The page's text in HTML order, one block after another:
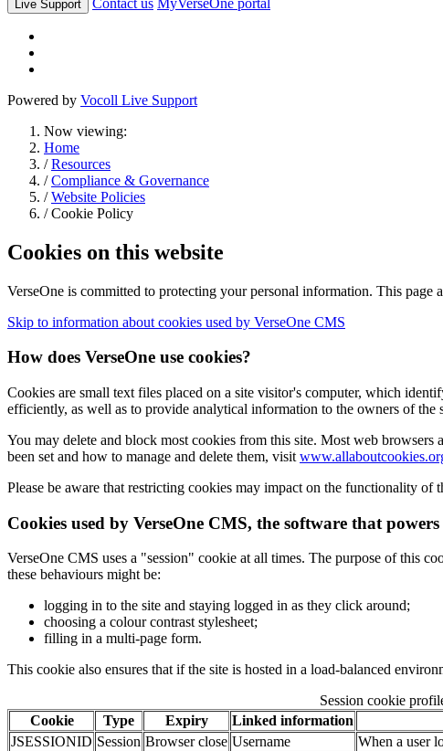
Live Support
Powered by Vocoll Live Support
Now viewing:
Home
/Resources
/Compliance & Governance
/Website Policies
/ Cookie Policy
Cookies on this website
VerseOne is committed to protecting your personal information. This page
Skip to information about cookies used by VerseOne CMS
How does VerseOne use cookies?
Cookies are small text files placed on a site visitor's computer, which
efficiently, as well as to provide analytical information to the owners of the
You may delete and block most cookies from this site. Most web
been set and how to manage and delete them, visit
Please be aware that restricting cookies may impact on the functionality of
Cookies used by VerseOne CMS, the software that
VerseOne CMS uses a "session" cookie at all times. The purpose of this
these behaviours might be:
logging in to the site and staying logged in as they click around;
choosing a colour contrast stylesheet;
filling in a multi-page form.
This cookie also ensures that if the site is hosted in a load-balanced
Session cookie
Cookie
Type Expiry Linked information
JSESSIONID Session Browser close Username When a user